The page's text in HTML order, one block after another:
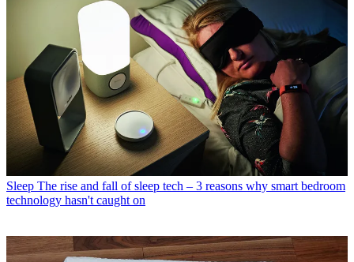
Sleep The rise and fall of sleep tech – 3 reasons why smart bedroom
technology hasn't caught on